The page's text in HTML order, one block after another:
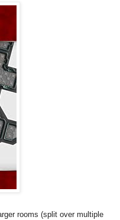
rooms (split over multiple